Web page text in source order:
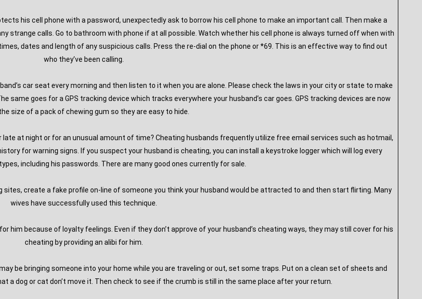
his cell phone with a password, unexpectedly ask to borrow his cell phone to make an important call. Then make a
strange calls. Go to bathroom with phone if at all possible. Watch whether his cell phone is always turned off when with
dates and length of any suspicious calls. Press the re-dial on the phone or *69. This is an effective way to find out
who they’ve been calling.
car seat every morning and then listen to it when you are alone. Please check the laws in your city or state to make
same goes for a GPS tracking device which tracks everywhere your husband’s car goes. GPS tracking devices are now
size of a pack of chewing gum so they are easy to hide.
late at night or for an unusual amount of time? Cheating husbands frequently utilize free email services such as hotmail,
for warning signs. If you suspect your husband is cheating, you can install a keystroke logger which will log every
including his passwords. There are many good ones currently for sale.
sites, create a fake profile on-line of someone you think your husband would be attracted to and then start flirting. Many
wives have successfully used this technique.
him because of loyalty feelings. Even if they don’t approve of your husband’s cheating ways, they may still cover for his
cheating by providing an alibi for him.
be bringing someone into your home while you are traveling or out, set some traps. Put on a clean set of sheets and
a dog or cat don’t move it. Then check to see if the crumb is still in the same place after your return.